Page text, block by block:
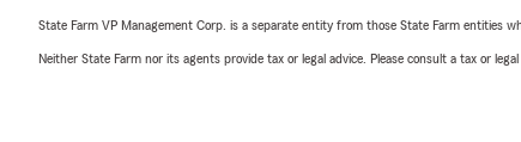
State Farm VP Management Corp. is a separate entity from those State Farm entities
Neither State Farm nor its agents provide tax or legal advice. Please consult a tax or